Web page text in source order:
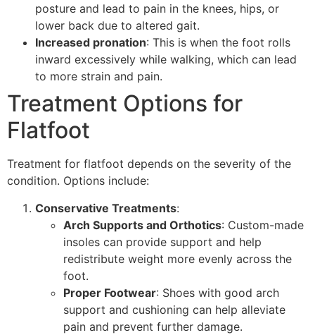
posture and lead to pain in the knees, hips, or
lower back due to altered gait.
Increased pronation: This is when the foot rolls
inward excessively while walking, which can lead
to more strain and pain.
Treatment Options for
Flatfoot
Treatment for flatfoot depends on the severity of the
condition. Options include:
Conservative Treatments:
Arch Supports and Orthotics: Custom-made
insoles can provide support and help
redistribute weight more evenly across the
foot.
Proper Footwear: Shoes with good arch
support and cushioning can help alleviate
pain and prevent further damage.